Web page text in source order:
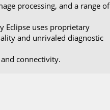
processing, and a range of
Eclipse uses proprietary
and unrivaled diagnostic
connectivity.